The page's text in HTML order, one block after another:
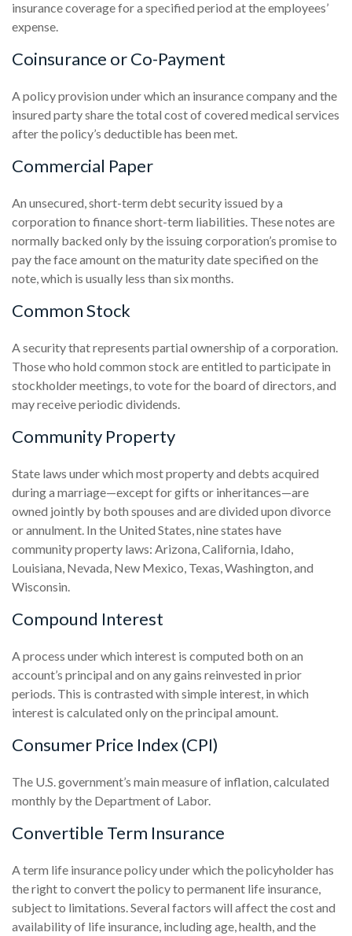
insurance coverage for a specified period at the employees’
expense.
Coinsurance or Co-Payment
A policy provision under which an insurance company and the
insured party share the total cost of covered medical services
after the policy’s deductible has been met.
Commercial Paper
An unsecured, short-term debt security issued by a
corporation to finance short-term liabilities. These notes are
normally backed only by the issuing corporation’s promise to
pay the face amount on the maturity date specified on the
note, which is usually less than six months.
Common Stock
A security that represents partial ownership of a corporation.
Those who hold common stock are entitled to participate in
stockholder meetings, to vote for the board of directors, and
may receive periodic dividends.
Community Property
State laws under which most property and debts acquired
during a marriage—except for gifts or inheritances—are
owned jointly by both spouses and are divided upon divorce
or annulment. In the United States, nine states have
community property laws: Arizona, California, Idaho,
Louisiana, Nevada, New Mexico, Texas, Washington, and
Wisconsin.
Compound Interest
A process under which interest is computed both on an
account’s principal and on any gains reinvested in prior
periods. This is contrasted with simple interest, in which
interest is calculated only on the principal amount.
Consumer Price Index (CPI)
The U.S. government’s main measure of inflation, calculated
monthly by the Department of Labor.
Convertible Term Insurance
A term life insurance policy under which the policyholder has
the right to convert the policy to permanent life insurance,
subject to limitations. Several factors will affect the cost and
availability of life insurance, including age, health, and the